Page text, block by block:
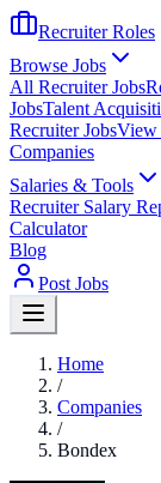
Recruiter Roles
Browse Jobs
All Recruiter Jobs
JobsTalent
Recruiter JobsView
Companies
Salaries & Tools
Recruiter Salary
Calculator
Blog
Post Jobs
Home
/
Companies
/
Bondex